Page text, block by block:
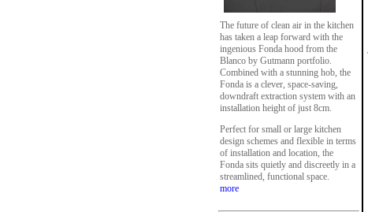
The future of clean air in the kitchen
has taken a leap forward with the
ingenious Fonda hood from the
Blanco by Gutmann portfolio.
Combined with a stunning hob, the
Fonda is a clever, space-saving,
downdraft extraction system with an
installation height of just 8cm.
Perfect for small or large kitchen
design schemes and flexible in terms
of installation and location, the
Fonda sits quietly and discreetly in a
streamlined, functional space.
more